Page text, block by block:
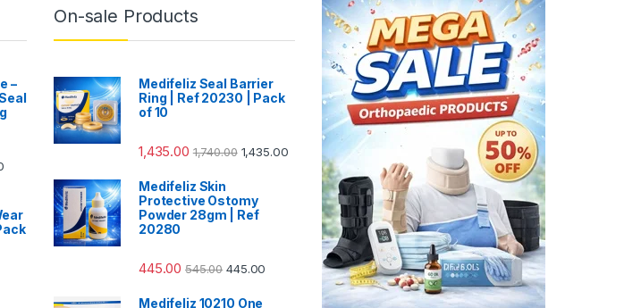
–
On-sale Products
Medifeliz Seal Barrier
Ring | Ref 20230 | Pack
of 10
1,435.00 1,740.00 1,435.00
Medifeliz Skin
Protective Ostomy
Powder 28gm | Ref
20280
445.00 545.00 445.00
Medifeliz 10210 One